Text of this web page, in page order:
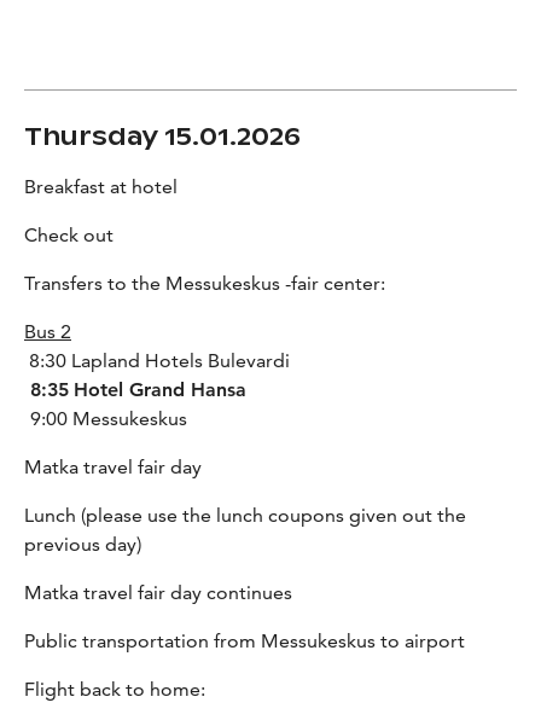
Thursday 15.01.2026
Breakfast at hotel
Check out
Transfers to the Messukeskus -fair center:
Bus 2
8:30 Lapland Hotels Bulevardi
8:35 Hotel Grand Hansa
9:00 Messukeskus
Matka travel fair day
Lunch (please use the lunch coupons given out the
previous day)
Matka travel fair day continues
Public transportation from Messukeskus to airport
Flight back to home: